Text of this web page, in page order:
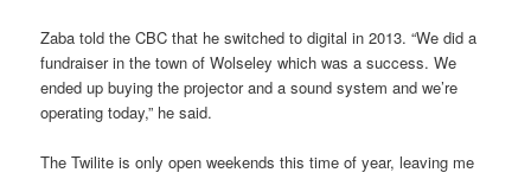
Zaba told the CBC that he switched to digital in 2013. “We did a
fundraiser in the town of Wolseley which was a success. We
ended up buying the projector and a sound system and we’re
operating today,” he said.
The Twilite is only open weekends this time of year, leaving me